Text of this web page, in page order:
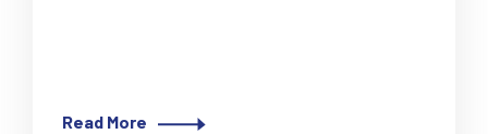
Read More